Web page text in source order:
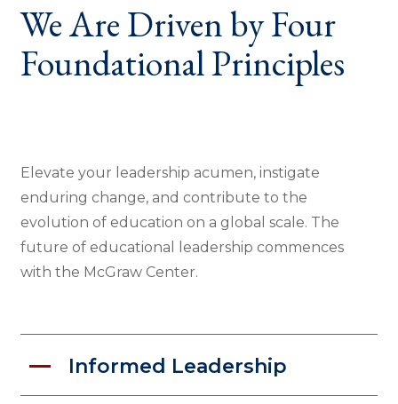
We Are Driven by Four
Foundational Principles
Elevate your leadership acumen, instigate
enduring change, and contribute to the
evolution of education on a global scale. The
future of educational leadership commences
with the McGraw Center.
Informed Leadership